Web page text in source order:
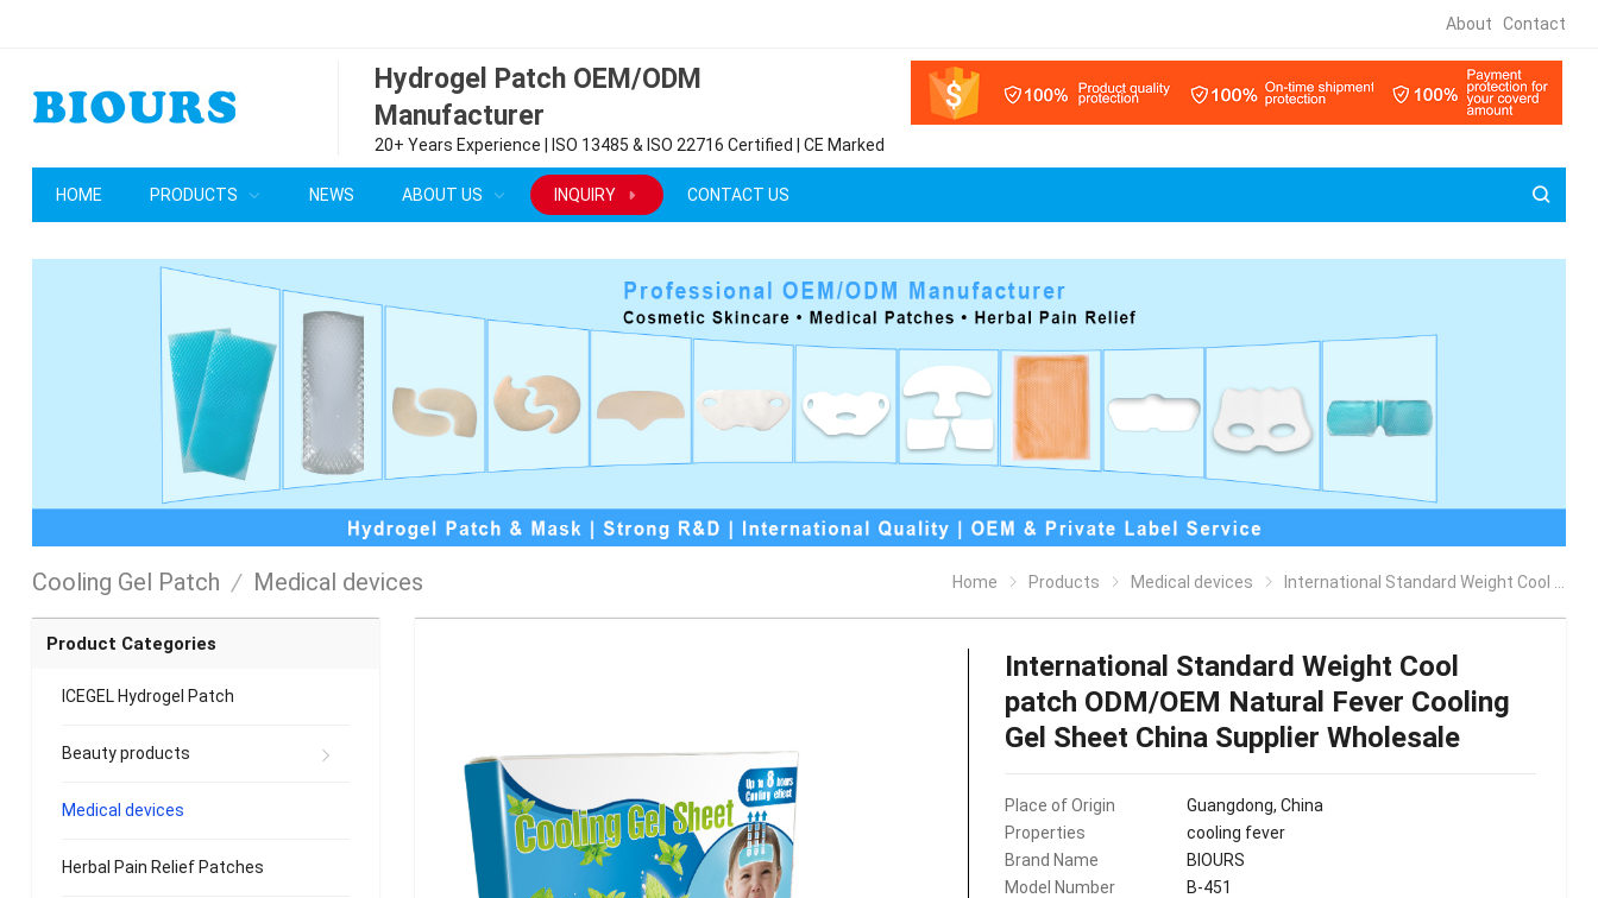
About Contact
Hydrogel Patch OEM/ODM
Manufacturer
20+ Years Experience | ISO 13485 & ISO 22716 Certified | CE Marked
HOME PRODUCTS NEWS ABOUT US INQUIRY CONTACT US
Cooling Gel Patch / Medical devices Home Products Medical devices International Standard Weight Cool patch ODM/OEM Natural Fever Cooling Gel Sheet China Supplier Wholesale
International Standard Weight Cool
patch ODM/OEM Natural Fever Cooling
Gel Sheet China Supplier Wholesale
Place of Origin
Guangdong, China
Properties
cooling fever
Brand Name
BIOURS
Model Number
B-451
Product Categories
ICEGEL Hydrogel Patch
Beauty products
Medical devices
Herbal Pain Relief Patches